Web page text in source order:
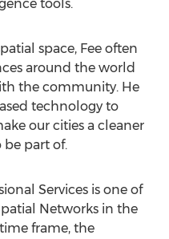
tools.
space, Fee often
around the world
the community. He
technology to
our cities a cleaner
part of.
Services is one of
Networks in the
frame, the